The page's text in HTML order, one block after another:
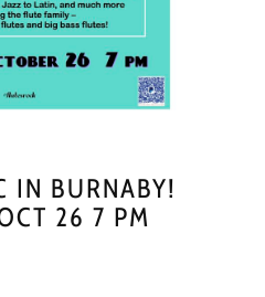
IN BURNABY!
26 7 PM